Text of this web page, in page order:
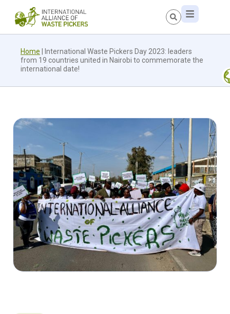
Home
International Waste Pickers Day 2023: leaders
from 19 countries united in Nairobi to commemorate the
international date!